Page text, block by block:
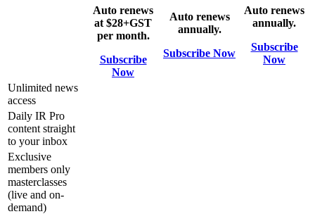
Auto renews
at $28+GST
per month.
Subscribe
Now
Auto renews
annually.
Subscribe Now
Auto renews
annually.
Subscribe
Now
Unlimited news
access
Daily IR Pro
content straight
to your inbox
Exclusive
members only
masterclasses
(live and on-
demand)